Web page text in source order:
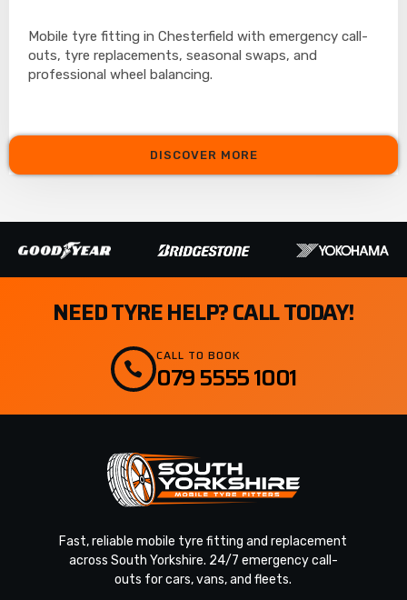
Mobile tyre fitting in Chesterfield with emergency call-
outs, tyre replacements, seasonal swaps, and
professional wheel balancing.
DISCOVER MORE
NEED TYRE HELP? CALL TODAY!
CALL TO BOOK
079 5555 1001
Fast, reliable mobile tyre fitting and replacement
across South Yorkshire. 24/7 emergency call-
outs for cars, vans, and fleets.